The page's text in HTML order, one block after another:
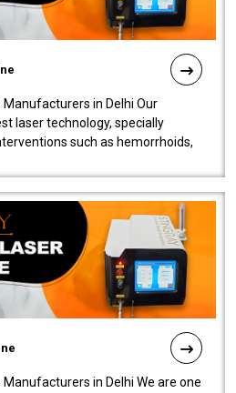
in Delhi Our
laser technology, specially
such as hemorrhoids,
in Delhi We are one